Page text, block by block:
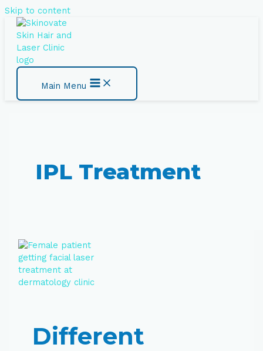
Skip to content
Main Menu
IPL Treatment
Different